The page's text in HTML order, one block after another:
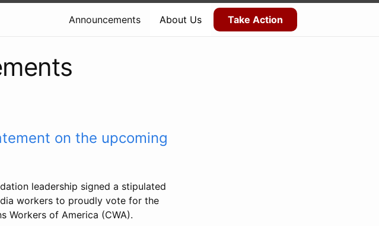
Announcements About Us Take Action
on the upcoming
leadership signed a stipulated
workers to proudly vote for the
Workers of America (CWA).